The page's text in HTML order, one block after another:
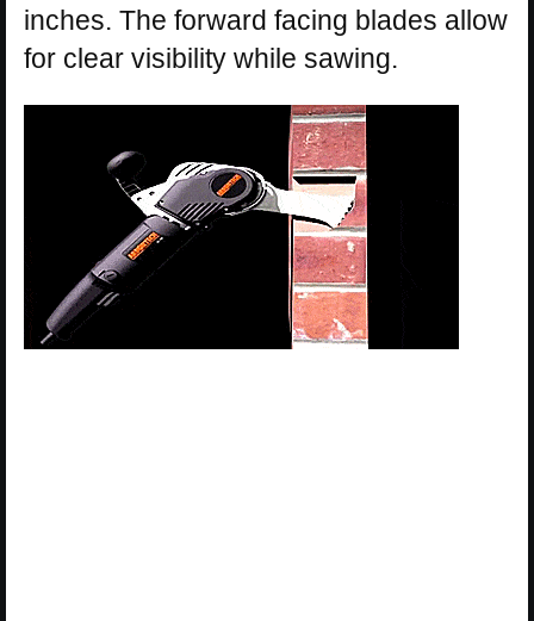
inches. The forward facing blades allow
for clear visibility while sawing.